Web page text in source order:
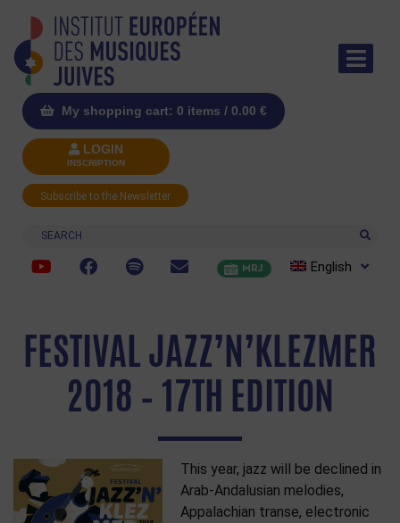
My shopping cart: 0 items / 0.00 €
LOGIN
INSCRIPTION
Subscribe to the Newsletter
Search
MRJ English
FESTIVAL JAZZ’N’KLEZMER
2018 – 17TH EDITION
This year, jazz will be declined in
Arab-Andalusian melodies,
Appalachian transe, electronic